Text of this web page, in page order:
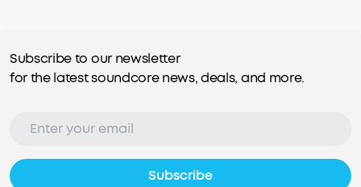
Subscribe to our newsletter
for the latest soundcore news, deals, and more.
Subscribe